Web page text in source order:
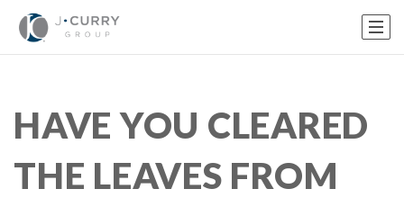
HAVE YOU CLEARED
THE LEAVES FROM